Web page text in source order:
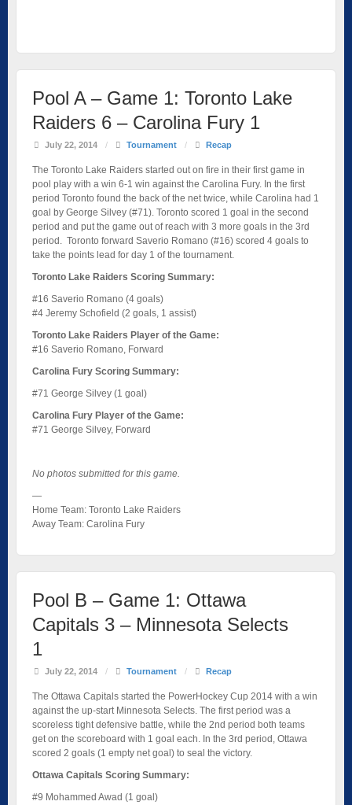
Pool A – Game 1: Toronto Lake
Raiders 6 – Carolina Fury 1
July 22, 2014 / Tournament / Recap
The Toronto Lake Raiders started out on fire in their first game in
pool play with a win 6-1 win against the Carolina Fury. In the first
period Toronto found the back of the net twice, while Carolina had 1
goal by George Silvey (#71). Toronto scored 1 goal in the second
period and put the game out of reach with 3 more goals in the 3rd
period. Toronto forward Saverio Romano (#16) scored 4 goals to
take the points lead for day 1 of the tournament.
Toronto Lake Raiders Scoring Summary:
#16 Saverio Romano (4 goals)
#4 Jeremy Schofield (2 goals, 1 assist)
Toronto Lake Raiders Player of the Game:
#16 Saverio Romano, Forward
Carolina Fury Scoring Summary:
#71 George Silvey (1 goal)
Carolina Fury Player of the Game:
#71 George Silvey, Forward
No photos submitted for this game.
—
Home Team: Toronto Lake Raiders
Away Team: Carolina Fury
Pool B – Game 1: Ottawa
Capitals 3 – Minnesota Selects
1
July 22, 2014 / Tournament / Recap
The Ottawa Capitals started the PowerHockey Cup 2014 with a win
against the up-start Minnesota Selects. The first period was a
scoreless tight defensive battle, while the 2nd period both teams
get on the scoreboard with 1 goal each. In the 3rd period, Ottawa
scored 2 goals (1 empty net goal) to seal the victory.
Ottawa Capitals Scoring Summary:
#9 Mohammed Awad (1 goal)